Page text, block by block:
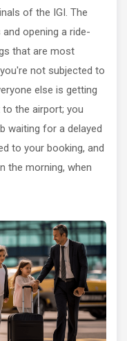
of the IGI. The
opening a ride-
that are most
not subjected to
else is getting
the airport; you
waiting for a delayed
to your booking, and
the morning, when